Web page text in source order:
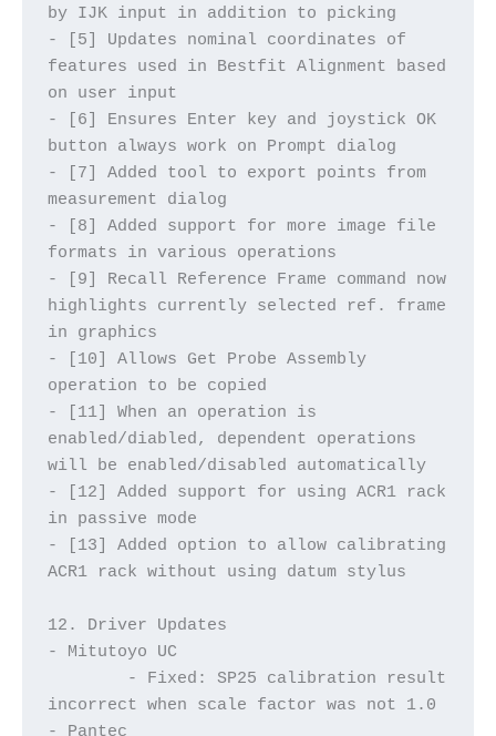
by IJK input in addition to picking
- [5] Updates nominal coordinates of
features used in Bestfit Alignment based
on user input
- [6] Ensures Enter key and joystick OK
button always work on Prompt dialog
- [7] Added tool to export points from
measurement dialog
- [8] Added support for more image file
formats in various operations
- [9] Recall Reference Frame command now
highlights currently selected ref. frame
in graphics
- [10] Allows Get Probe Assembly
operation to be copied
- [11] When an operation is
enabled/diabled, dependent operations
will be enabled/disabled automatically
- [12] Added support for using ACR1 rack
in passive mode
- [13] Added option to allow calibrating
ACR1 rack without using datum stylus
12. Driver Updates
- Mitutoyo UC
incorrect when scale factor was not 1.0
- Pantec